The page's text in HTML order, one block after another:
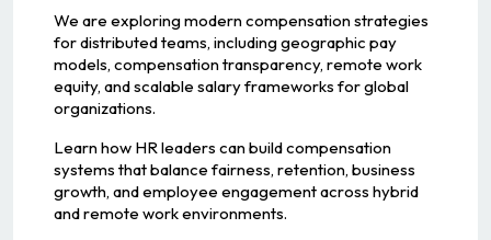
We are exploring modern compensation strategies
for distributed teams, including geographic pay
models, compensation transparency, remote work
equity, and scalable salary frameworks for global
organizations.
Learn how HR leaders can build compensation
systems that balance fairness, retention, business
growth, and employee engagement across hybrid
and remote work environments.